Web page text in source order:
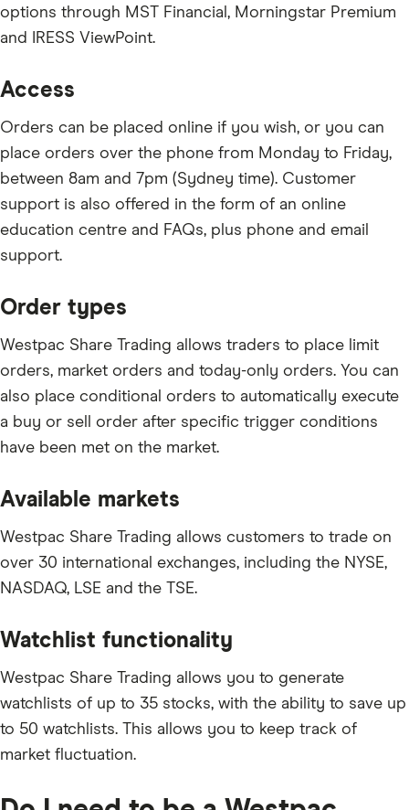
options through MST Financial, Morningstar Premium
and IRESS ViewPoint.
Access
Orders can be placed online if you wish, or you can
place orders over the phone from Monday to Friday,
between 8am and 7pm (Sydney time). Customer
support is also offered in the form of an online
education centre and FAQs, plus phone and email
support.
Order types
Westpac Share Trading allows traders to place limit
orders, market orders and today-only orders. You can
also place conditional orders to automatically execute
a buy or sell order after specific trigger conditions
have been met on the market.
Available markets
Westpac Share Trading allows customers to trade on
over 30 international exchanges, including the NYSE,
NASDAQ, LSE and the TSE.
Watchlist functionality
Westpac Share Trading allows you to generate
watchlists of up to 35 stocks, with the ability to save up
to 50 watchlists. This allows you to keep track of
market fluctuation.